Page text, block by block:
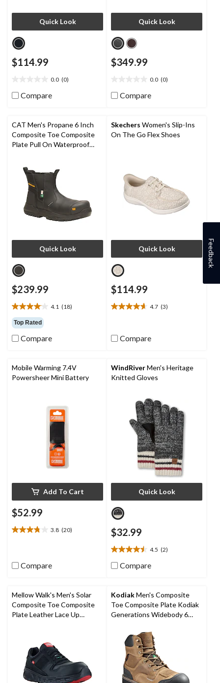
Quick Look
$114.99
0.0 (0)
out
stars.
Compare
Quick Look
$349.99
0.0 (0)
out
stars.
Compare
CAT Men's Propane 6 Inch
Composite Toe Composite
Plate Pull On Waterproof
Quick Look
$239.99
4.1 (18)
4.1
out
of
5
reviews
Top Rated
Compare
Skechers Women's Slip-Ins
On The Go Flex Shoes
Quick Look
$114.99
4.7 (3)
4.7
5
reviews
Compare
Mobile Warming 7.4V
Powersheer Mini Battery
Add To Cart
$52.99
3.8 (20)
3.8
5
stars.
Compare
WindRiverMen's Heritage
Knitted Gloves
Quick Look
$32.99
4.5 (2)
4.5
out
stars.
2
reviews
Compare
Mellow Walk's Men's Solar
Composite Toe Composite
Plate Leather Lace Up
KodiakMen's Composite
Toe Composite Plate Kodiak
Generations Widebody 6
Feedback